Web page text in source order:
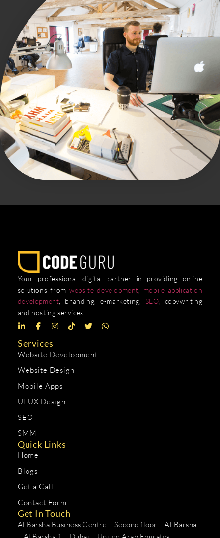
Your professional digital partner in providing online
solutions from website development, mobile application
development, branding, e-marketing, SEO, copywriting
and hosting services.
Services
Website Development
Website Design
Mobile Apps
UI UX Design
SEO
SMM
Quick Links
Home
Blogs
Get a Call
Contact Form
Get In Touch
Al Barsha Business Centre – Second floor – Al Barsha